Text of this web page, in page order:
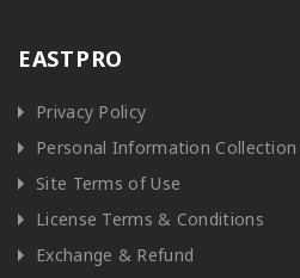
EASTPRO
Privacy Policy
Personal Information
Site Terms of Use
License Terms & Conditions
Exchange & Refund